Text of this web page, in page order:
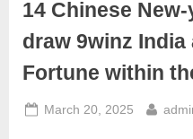
14 Chinese
draw 9winz
Fortune within
March 20, 2025